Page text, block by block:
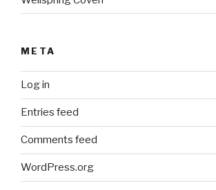
META
Log in
Entries feed
Comments feed
WordPress.org